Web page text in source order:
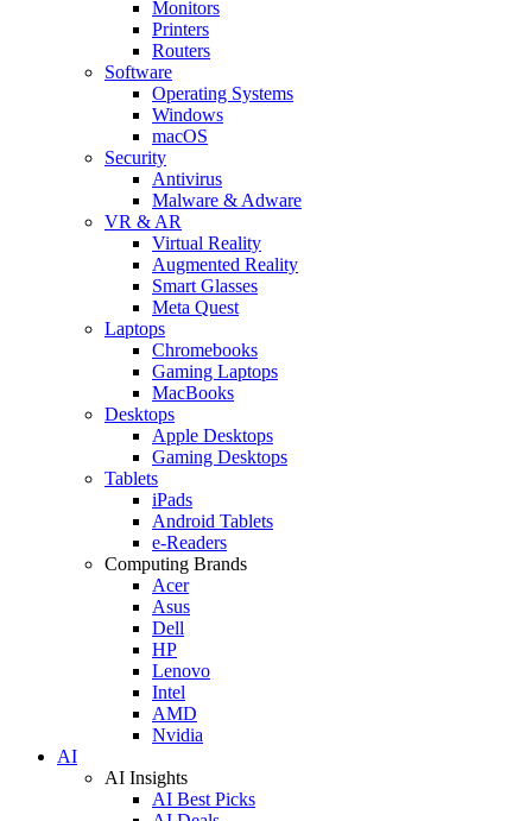
Monitors
Printers
Routers
Software
Operating Systems
Windows
macOS
Security
Antivirus
Malware & Adware
VR & AR
Virtual Reality
Augmented Reality
Smart Glasses
Meta Quest
Laptops
Chromebooks
Gaming Laptops
MacBooks
Desktops
Apple Desktops
Gaming Desktops
Tablets
iPads
Android Tablets
e-Readers
Computing Brands
Acer
Asus
Dell
HP
Lenovo
Intel
AMD
Nvidia
AI
AI Insights
AI Best Picks